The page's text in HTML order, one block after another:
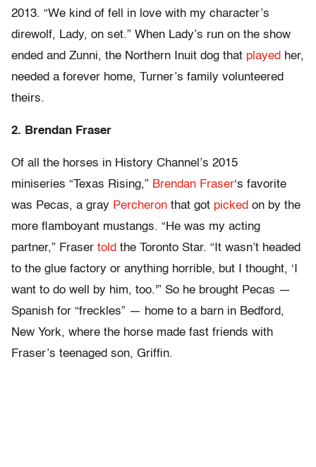
2013. “We kind of fell in love with my character’s
direwolf, Lady, on set.” When Lady’s run on the show
ended and Zunni, the Northern Inuit dog that played her,
needed a forever home, Turner’s family volunteered
theirs.
2. Brendan Fraser
Of all the horses in History Channel’s 2015
miniseries “Texas Rising,” Brendan Fraser‘s favorite
was Pecas, a gray Percheron that got picked on by the
more flamboyant mustangs. “He was my acting
partner,” Fraser told the Toronto Star. “It wasn’t headed
to the glue factory or anything horrible, but I thought, ‘I
want to do well by him, too.'” So he brought Pecas —
Spanish for “freckles” — home to a barn in Bedford,
New York, where the horse made fast friends with
Fraser’s teenaged son, Griffin.